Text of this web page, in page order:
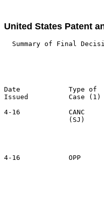
United States Patent
Summary of Final
Date            Type of
Issued          Case
4-16            CANC
(SJ)
4-16            OPP